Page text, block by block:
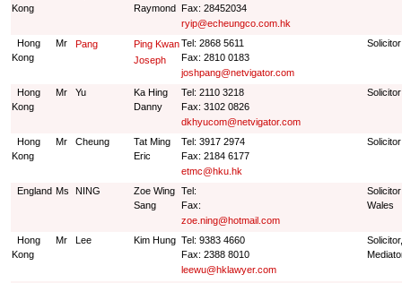
Kong
Raymond Fax: 28452034
ryip@echeungco.com.hk
Hong
Kong
Mr Pang
Ping Kwan
Joseph
Tel: 2868 5611
Fax: 2810 0183
joshpang@netvigator.com
Hong
Kong
Mr Yu
Ka Hing
Danny
Tel: 2110 3218
Fax: 3102 0826
dkhyucom@netvigator.com
Hong
Kong
Mr Cheung
Tat Ming
Eric
Tel: 3917 2974
Fax: 2184 6177
etmc@hku.hk
England Ms NING
Zoe Wing
Sang
Tel:
Fax:
zoe.ning@hotmail.com
Wales
Hong
Kong
Mr Lee Kim Hung Tel: 9383 4660
Fax: 2388 8010
leewu@hklawyer.com